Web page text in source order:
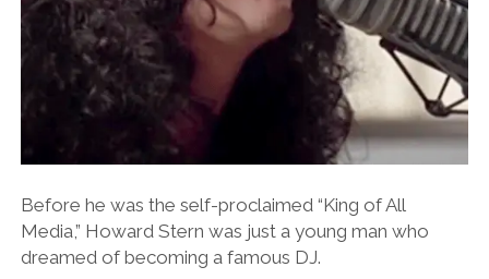
Before he was the self-proclaimed “King of All
Media,” Howard Stern was just a young man who
dreamed of becoming a famous DJ.